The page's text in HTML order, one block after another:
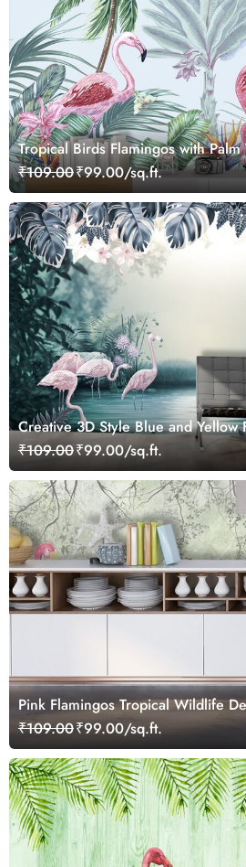
Tropical Birds Flamingos with
₹109.00₹99.00/sq.ft.
Creative 3D Style Blue and Yellow
₹109.00₹99.00/sq.ft.
Pink Flamingos Tropical Wildlife
₹109.00₹99.00/sq.ft.